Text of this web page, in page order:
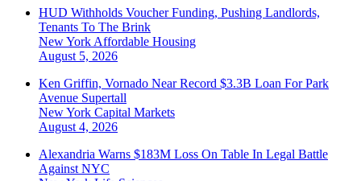
HUD Withholds Voucher Funding, Pushing Landlords,
Tenants To The Brink
New York Affordable Housing
August 5, 2026
Ken Griffin, Vornado Near Record $3.3B Loan For Park
Avenue Supertall
New York Capital Markets
August 4, 2026
Alexandria Warns $183M Loss On Table In Legal Battle
Against NYC